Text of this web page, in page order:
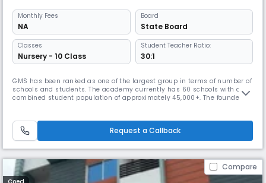
Monthly Fees
NA
Board
State Board
Classes
Nursery - 10 Class
Student Teacher Ratio:
30:1
GMS has been ranked as one of the largest group in terms of number of
schools and students. The academy currently has 60 schools with a
combined student population of approximately 45,000+. The founder
various levels, he is at the helm of operations at Gowtham. With
Request a Callback
Compare